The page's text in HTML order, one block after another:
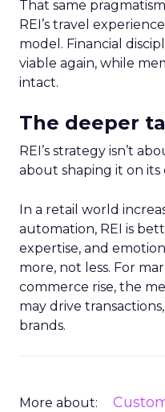
That same
REI’s travel
model. Financial
viable again, while
intact.
The deeper
REI’s strategy isn’t
about shaping it on its
In a retail world
automation, REI is
expertise, and
more, not less. For
commerce rise, the
may drive
brands.
More about: